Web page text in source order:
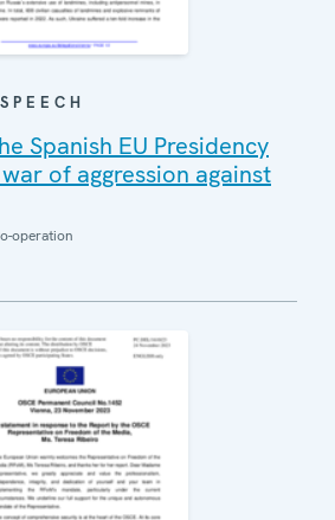
Spanish EU Presidency
of aggression against
operation